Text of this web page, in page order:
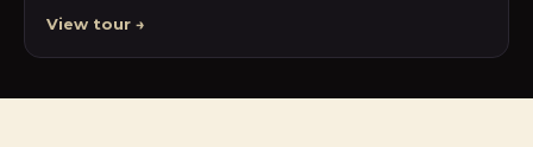
View tour →